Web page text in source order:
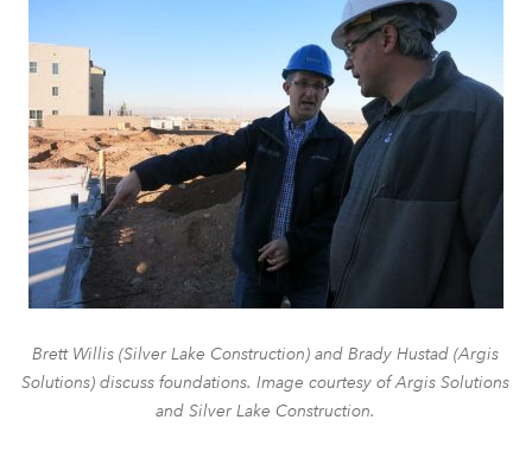
Brett Willis (Silver Lake Construction) and Brady Hustad (Argis
Solutions) discuss foundations. Image courtesy of Argis Solutions
and Silver Lake Construction.